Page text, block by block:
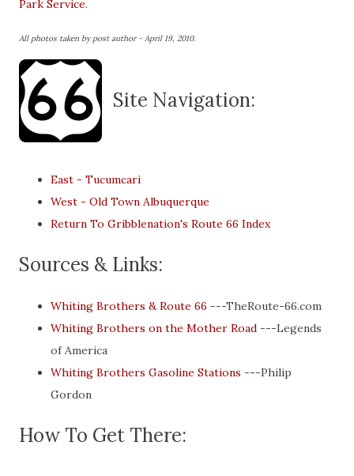
Park Service.
All photos taken by post author - April 19, 2010.
Site Navigation:
East - Tucumcari
West - Old Town Albuquerque
Return To Gribblenation's Route 66 Index
Sources & Links:
Whiting Brothers & Route 66 ---TheRoute-66.com
Whiting Brothers on the Mother Road ---Legends
of America
Whiting Brothers Gasoline Stations ---Philip
Gordon
How To Get There: